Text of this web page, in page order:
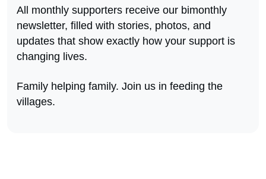
All monthly supporters receive our bimonthly
newsletter, filled with stories, photos, and
updates that show exactly how your support is
changing lives.
Family helping family. Join us in feeding the
villages.